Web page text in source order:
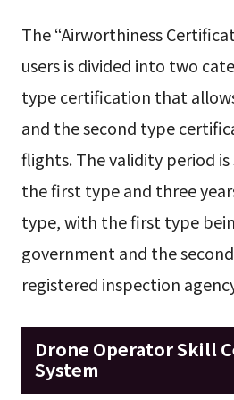
The “Airworthiness
users is divided into two
type certification that
and the second type
flights. The validity period
the first type and three
type, with the first type
government and the
registered inspection
Drone Operator Skill
System